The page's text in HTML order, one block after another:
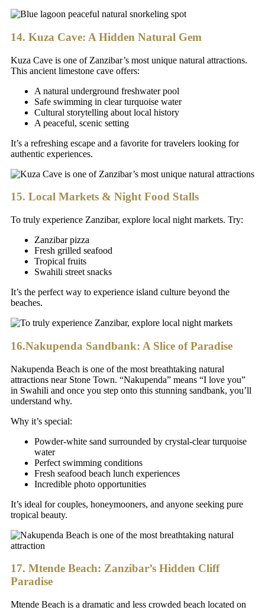
14. Kuza Cave: A Hidden Natural Gem
Kuza Cave is one of Zanzibar’s most unique natural attractions.
This ancient limestone cave offers:
A natural underground freshwater pool
Safe swimming in clear turquoise water
Cultural storytelling about local history
A peaceful, scenic setting
It’s a refreshing escape and a favorite for travelers looking for
authentic experiences.
15. Local Markets & Night Food Stalls
To truly experience Zanzibar, explore local night markets. Try:
Zanzibar pizza
Fresh grilled seafood
Tropical fruits
Swahili street snacks
It’s the perfect way to experience island culture beyond the
beaches.
16.Nakupenda Sandbank: A Slice of Paradise
Nakupenda Beach is one of the most breathtaking natural
attractions near Stone Town. “Nakupenda” means “I love you”
in Swahili and once you step onto this stunning sandbank, you’ll
understand why.
Why it’s special:
Powder-white sand surrounded by crystal-clear turquoise
water
Perfect swimming conditions
Fresh seafood beach lunch experiences
Incredible photo opportunities
It’s ideal for couples, honeymooners, and anyone seeking pure
tropical beauty.
17. Mtende Beach: Zanzibar’s Hidden Cliff
Paradise
Mtende Beach is a dramatic and less crowded beach located on